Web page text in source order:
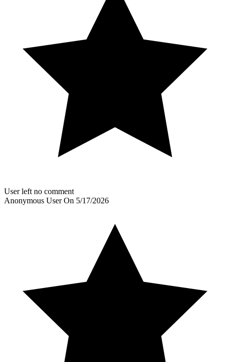
User left no comment
Anonymous UserOn 5/17/2026